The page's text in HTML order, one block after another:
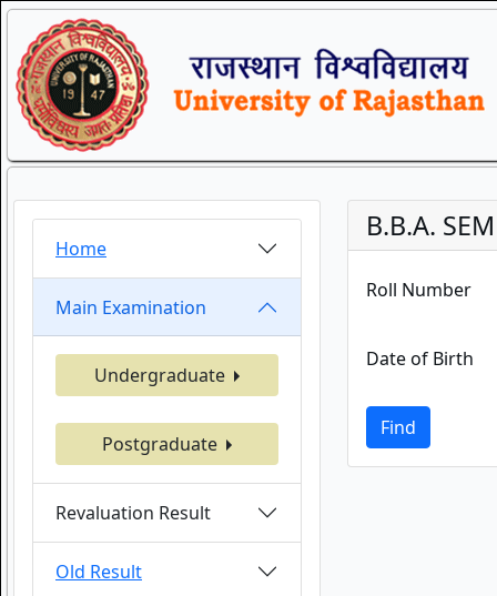
Home
Main Examination
Undergraduate
Postgraduate
Revaluation Result
Old Result
B.B.A.
Roll Number
Date of Birth
Find